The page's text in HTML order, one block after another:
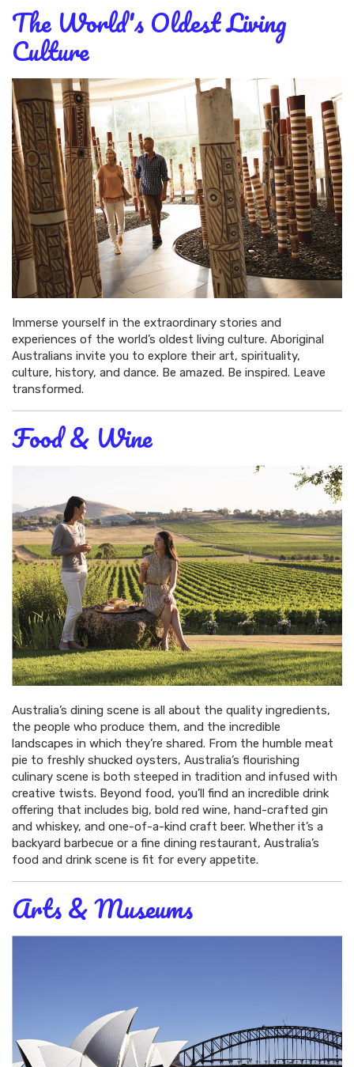
The World's Oldest Living
Culture
Immerse yourself in the extraordinary stories and
experiences of the world’s oldest living culture. Aboriginal
Australians invite you to explore their art, spirituality,
culture, history, and dance. Be amazed. Be inspired. Leave
transformed.
Food & Wine
Australia’s dining scene is all about the quality ingredients,
the people who produce them, and the incredible
landscapes in which they’re shared. From the humble meat
pie to freshly shucked oysters, Australia’s flourishing
culinary scene is both steeped in tradition and infused with
creative twists. Beyond food, you’ll find an incredible drink
offering that includes big, bold red wine, hand-crafted gin
and whiskey, and one-of-a-kind craft beer. Whether it’s a
backyard barbecue or a fine dining restaurant, Australia’s
food and drink scene is fit for every appetite.
Arts & Museums